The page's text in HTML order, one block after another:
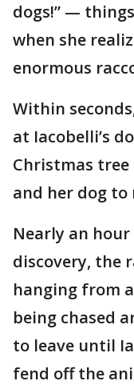
dogs!” —
when she
enormous
Within
at Iacobelli’s
Christmas
and her dog
Nearly an
discovery, the
hanging from
being chased
to leave until
fend off the